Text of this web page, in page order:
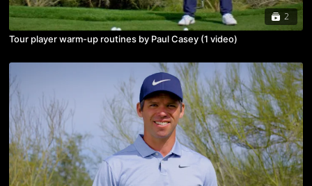
2
Tour player warm-up routines by Paul Casey (1 video)